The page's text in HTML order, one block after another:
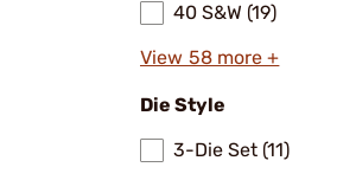
40 S&W (19)
View 58 more +
Die Style
3-Die Set (11)